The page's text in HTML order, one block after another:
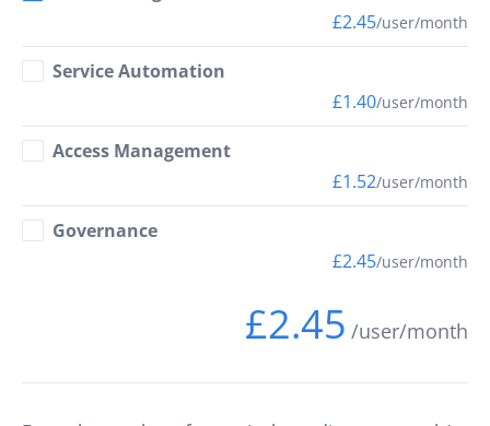
£2.45/user/month
Service Automation
£1.40/user/month
Access Management
£1.52/user/month
Governance
£2.45/user/month
£2.45 /user/month